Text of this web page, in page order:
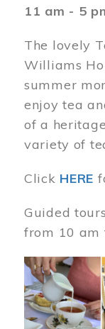
11 am - 5
The lovely
Williams
summer
enjoy tea
of a
variety of
Click HERE
Guided
from 10 am
Image